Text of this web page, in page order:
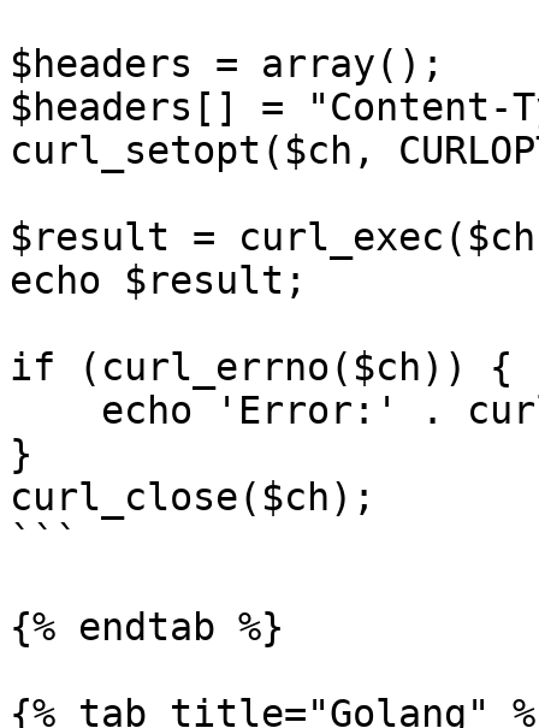
$headers = array();
$headers[] =
curl_setopt($ch,
$result =
echo $result;
if (curl_errno($ch)) {
}
curl_close($ch);
```
{% endtab %}
{% tab title="Golang"